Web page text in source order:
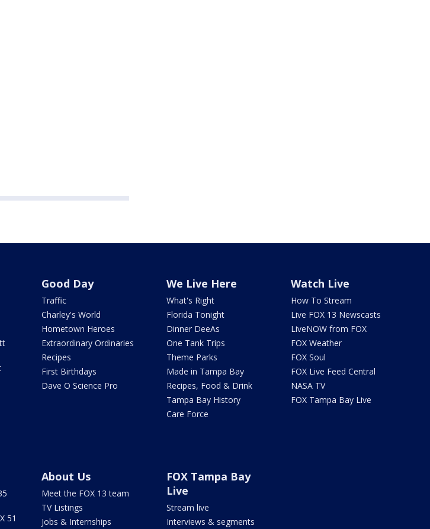
Good Day
Traffic
Charley's World
Hometown Heroes
Extraordinary Ordinaries
Recipes
First Birthdays
Dave O Science Pro
We Live Here
What's Right
Florida Tonight
Dinner DeeAs
One Tank Trips
Theme Parks
Made in Tampa Bay
Recipes, Food & Drink
Tampa Bay History
Care Force
Watch Live
How To Stream
Live FOX 13 Newscasts
LiveNOW from FOX
FOX Weather
FOX Soul
FOX Live Feed Central
NASA TV
FOX Tampa Bay Live
51
About Us
Meet the FOX 13 team
TV Listings
Jobs & Internships
FOX Tampa Bay
Live
Stream live
Interviews & segments